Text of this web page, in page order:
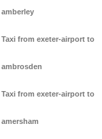
amberley
Taxi from exeter-airport to
ambrosden
Taxi from exeter-airport to
amersham